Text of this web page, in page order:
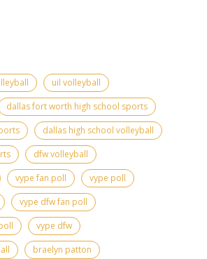
uil volleyball
dallas fort worth high school sports
dallas high school volleyball
dfw volleyball
vype fan poll
vype poll
vype dfw fan poll
vype dfw
braelyn patton